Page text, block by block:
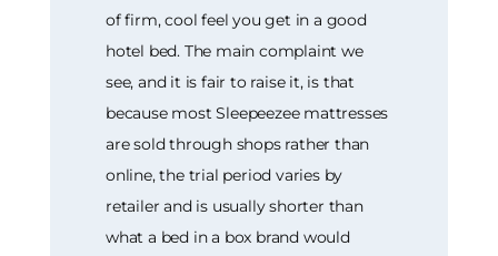
of firm, cool feel you get in a good
hotel bed. The main complaint we
see, and it is fair to raise it, is that
because most Sleepeezee mattresses
are sold through shops rather than
online, the trial period varies by
retailer and is usually shorter than
what a bed in a box brand would